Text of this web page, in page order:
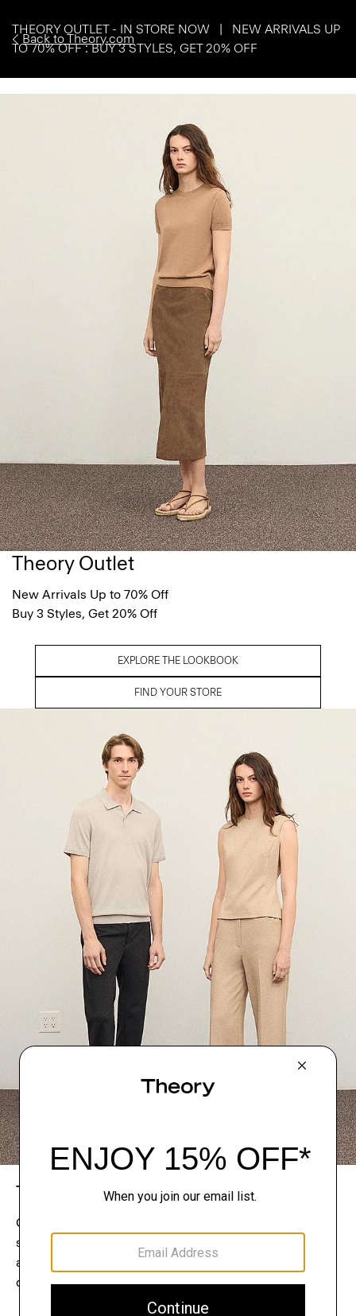
Back to Theory.com
THEORY OUTLET - IN STORE NOW | NEW ARRIVALS UP
TO 70% OFF : BUY 3 STYLES, GET 20% OFF
Theory Outlet
New Arrivals Up to 70% Off
Buy 3 Styles, Get 20% Off
EXPLORE THE LOOKBOOK
FIND YOUR STORE
The Theory Edit
Connect with a stylist to curate a personalized
selection of pieces for your wardrobe. Try them on
at home, keep what feels right, and return what
doesn’t.
EXPLORE THE LOOKBOOK